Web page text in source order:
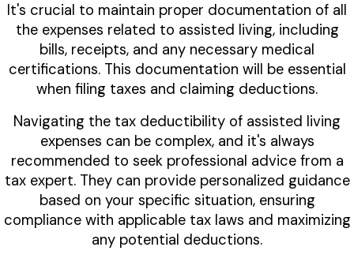
It's crucial to maintain proper documentation of all
the expenses related to assisted living, including
bills, receipts, and any necessary medical
certifications. This documentation will be essential
when filing taxes and claiming deductions.
Navigating the tax deductibility of assisted living
expenses can be complex, and it's always
recommended to seek professional advice from a
tax expert. They can provide personalized guidance
based on your specific situation, ensuring
compliance with applicable tax laws and maximizing
any potential deductions.